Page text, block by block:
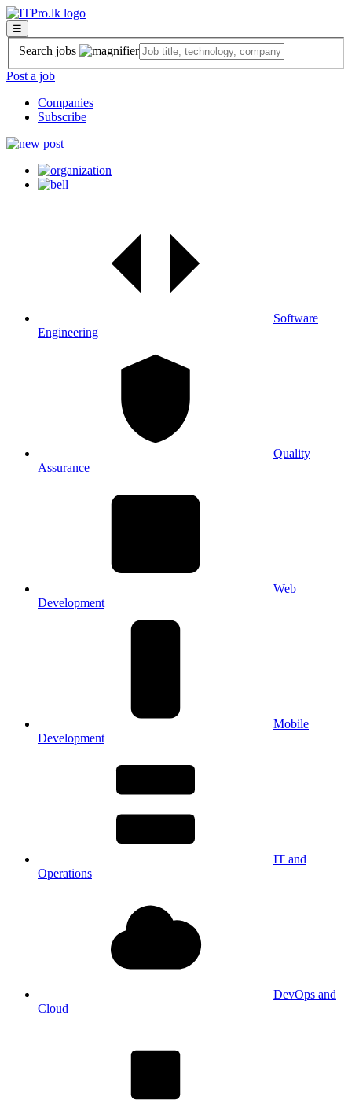
☰
Search jobs
Post a job
Companies
Subscribe
Software
Engineering
Quality
Assurance
Web
Development
Mobile
Development
IT and
Operations
DevOps and
Cloud